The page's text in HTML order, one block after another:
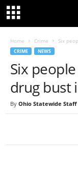
Home Crime Six
CRIME NEWS
Six
drug bust
By Ohio Statewide Staff